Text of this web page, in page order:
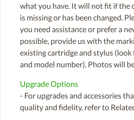
what you have. It will not fit if the
is missing or has been changed.
you need assistance or prefer a
possible, provide us with the
existing cartridge and stylus (look
and model number). Photos will
Upgrade Options
- For upgrades and accessories
quality and fidelity, refer to